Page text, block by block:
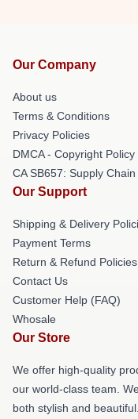
Our Company
About us
Terms & Conditions
Privacy Policies
DMCA - Copyright Policy
CA SB657: Supply
Our Support
Shipping & Delivery
Payment Terms
Return & Refund Policies
Contact Us
Customer Help (FAQ)
Whosale
Our Store
We offer high-quality
our world-class team.
both stylish and